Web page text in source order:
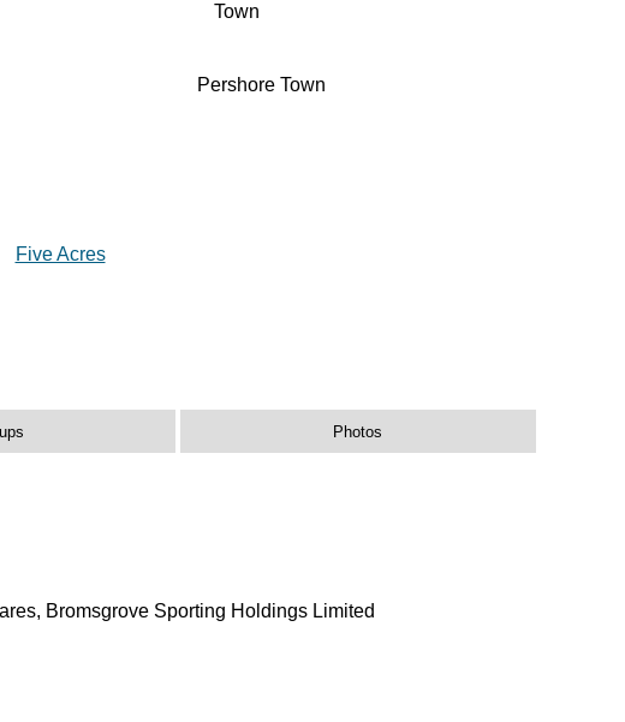
Pershore Town
Five Acres
Photos
Bromsgrove Sporting Holdings Limited